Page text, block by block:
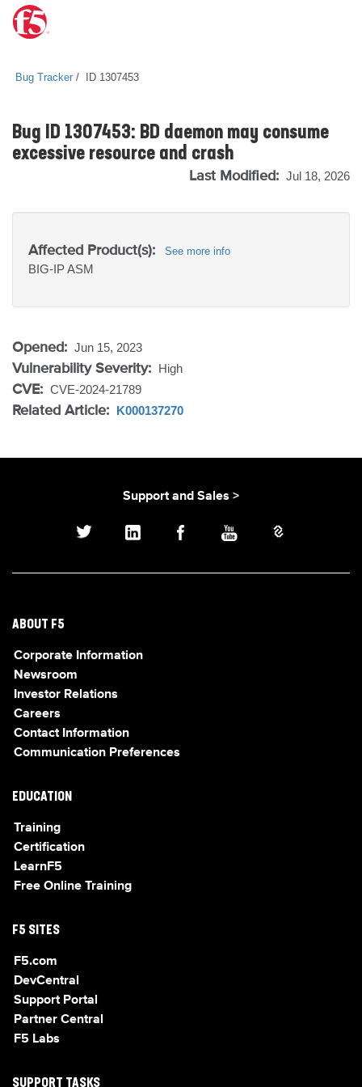
Bug Tracker ID 1307453
Bug ID 1307453: BD daemon may consume
excessive resource and crash
Last Modified: Jul 18, 2026
Affected Product(s): See more info
BIG-IPASM
Opened: Jun 15, 2023
Vulnerability Severity: High
CVE: CVE-2024-21789
Related Article: K000137270
Support and Sales >
ABOUT F5
Corporate Information
Newsroom
Investor Relations
Careers
Contact Information
Communication Preferences
EDUCATION
Training
Certification
LearnF5
Free Online Training
F5 SITES
F5.com
DevCentral
Support Portal
Partner Central
F5 Labs
SUPPORT TASKS